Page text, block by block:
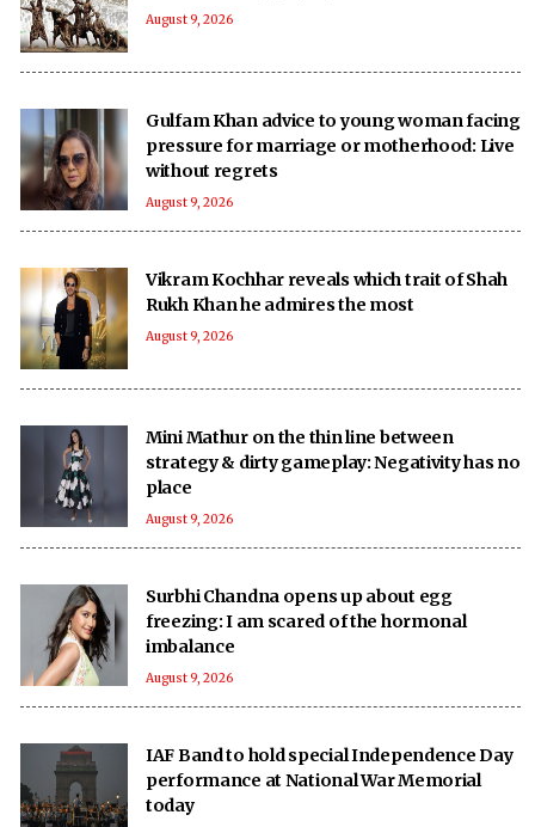
August 9, 2026
Gulfam Khan advice to young woman facing
pressure for marriage or motherhood: Live
without regrets
August 9, 2026
Vikram Kochhar reveals which trait of Shah
Rukh Khan he admires the most
August 9, 2026
Mini Mathur on the thin line between
strategy & dirty gameplay: Negativity has no
place
August 9, 2026
Surbhi Chandna opens up about egg
freezing: I am scared of the hormonal
imbalance
August 9, 2026
IAF Band to hold special Independence Day
performance at National War Memorial
today